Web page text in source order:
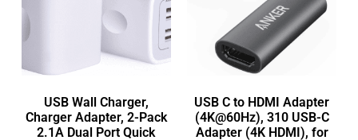
USB Wall Charger,
Charger Adapter, 2-Pack
2.1A Dual Port Quick
USB C to HDMI Adapter
(4K@60Hz), 310 USB-C
Adapter (4K HDMI), for